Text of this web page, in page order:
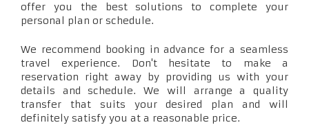
offer you the best solutions to complete your
personal plan or schedule.
We recommend booking in advance for a seamless
travel experience. Don't hesitate to make a
reservation right away by providing us with your
details and schedule. We will arrange a quality
transfer that suits your desired plan and will
definitely satisfy you at a reasonable price.